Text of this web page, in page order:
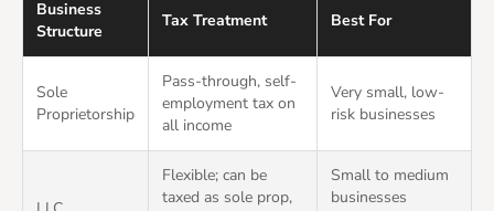
Business
Structure
Tax Treatment Best For
Sole
Proprietorship
Pass-through, self-
employment tax on
all income
Very small, low-
risk businesses
Flexible; can be
taxed as sole prop,
Small to medium
businesses